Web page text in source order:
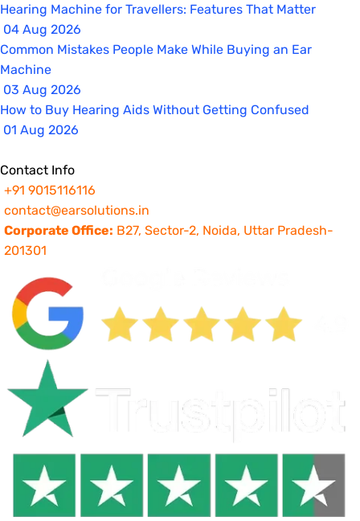
Hearing Machine for Travellers: Features That Matter
04 Aug 2026
Common Mistakes People Make While Buying an Ear
Machine
03 Aug 2026
How to Buy Hearing Aids Without Getting Confused
01 Aug 2026
Contact Info
+91 9015116116
contact@earsolutions.in
Corporate Office: B27, Sector-2, Noida, Uttar Pradesh-
201301